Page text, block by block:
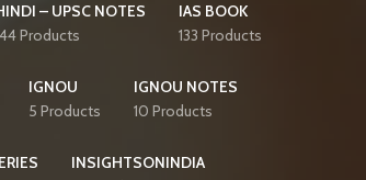
– UPSC NOTES
Products
IAS BOOK
133 Products
IGNOU
5 Products
IGNOU NOTES
10 Products
INSIGHTSONINDIA